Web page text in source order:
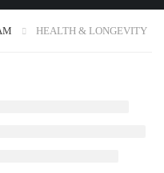
HEALTH & LONGEVITY